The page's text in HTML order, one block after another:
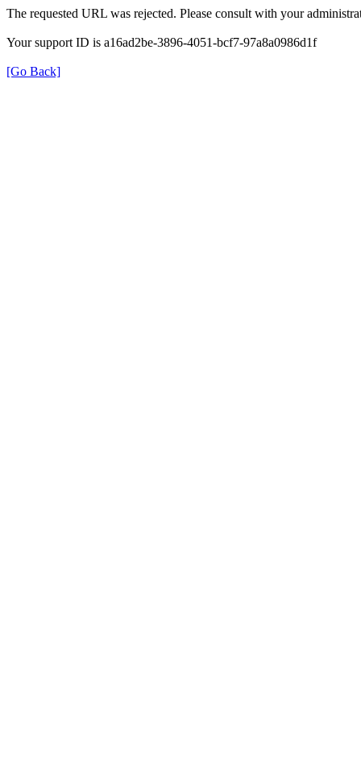
The requested URL was rejected. Please consult with your
Your support ID is a16ad2be-3896-4051-bcf7-97a8a0986d1f
[Go Back]